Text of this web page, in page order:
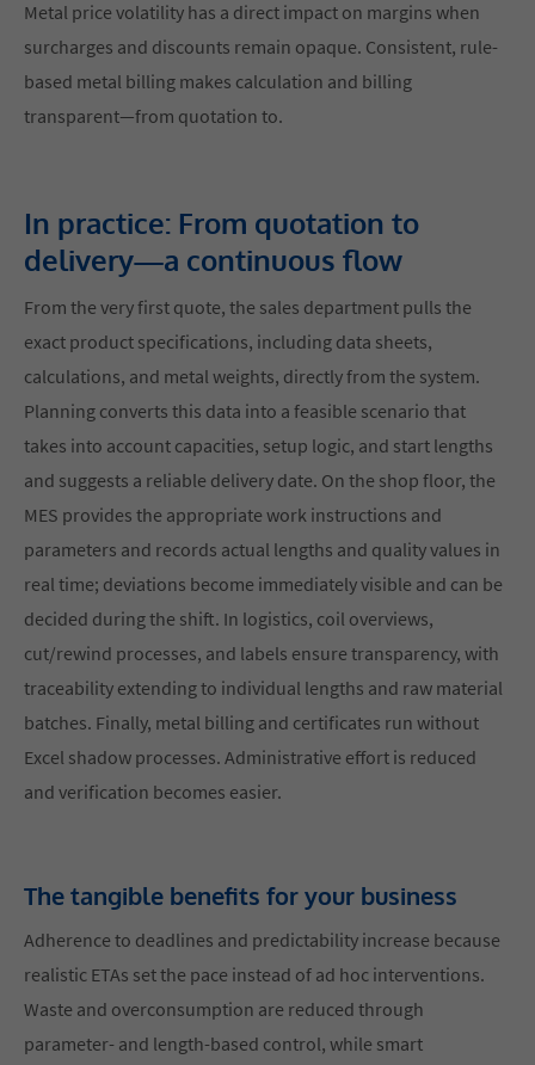
Metal price volatility has a direct impact on margins when
surcharges and discounts remain opaque. Consistent, rule-
based metal billing makes calculation and billing
transparent—from quotation to.
In practice: From quotation to
delivery—a continuous flow
From the very first quote, the sales department pulls the
exact product specifications, including data sheets,
calculations, and metal weights, directly from the system.
Planning converts this data into a feasible scenario that
takes into account capacities, setup logic, and start lengths
and suggests a reliable delivery date. On the shop floor, the
MES provides the appropriate work instructions and
parameters and records actual lengths and quality values in
real time; deviations become immediately visible and can be
decided during the shift. In logistics, coil overviews,
cut/rewind processes, and labels ensure transparency, with
traceability extending to individual lengths and raw material
batches. Finally, metal billing and certificates run without
Excel shadow processes. Administrative effort is reduced
and verification becomes easier.
The tangible benefits for your business
Adherence to deadlines and predictability increase because
realistic ETAs set the pace instead of ad hoc interventions.
Waste and overconsumption are reduced through
parameter- and length-based control, while smart